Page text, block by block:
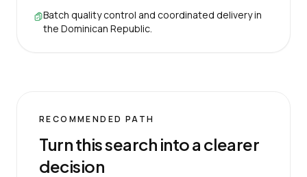
Batch quality control and coordinated delivery in
the Dominican Republic.
RECOMMENDED PATH
Turn this search into a clearer
decision